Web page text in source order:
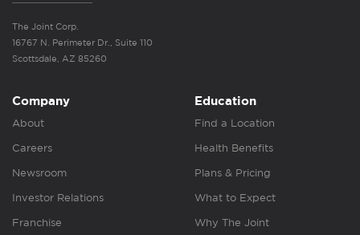
The Joint Corp.
16767 N. Perimeter Dr., Suite 110
Scottsdale, AZ 85260
Company
About
Careers
Newsroom
Investor Relations
Franchise
Education
Find a Location
Health Benefits
Plans & Pricing
What to Expect
Why The Joint